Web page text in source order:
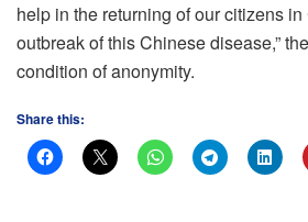
help in the returning of our citizens
outbreak of this Chinese disease,”
condition of anonymity.
Share this: